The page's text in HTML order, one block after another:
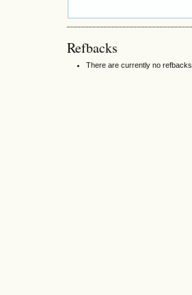
Refbacks
There are currently no refbacks.